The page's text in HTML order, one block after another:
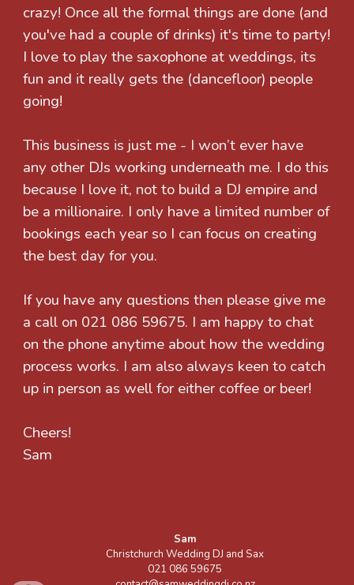
crazy! Once all the formal things are done (and
you've had a couple of drinks) it's time to party!
I love to play the saxophone at weddings, its
fun and it really gets the (dancefloor) people
going!
This business is just me - I won’t ever have
any other DJs working underneath me. I do this
because I love it, not to build a DJ empire and
be a millionaire. I only have a limited number of
bookings each year so I can focus on creating
the best day for you.
If you have any questions then please give me
a call on 021 086 59675. I am happy to chat
on the phone anytime about how the wedding
process works. I am also always keen to catch
up in person as well for either coffee or beer!
Cheers!
Sam
Sam
Christchurch Wedding DJ and Sax
021 086 59675